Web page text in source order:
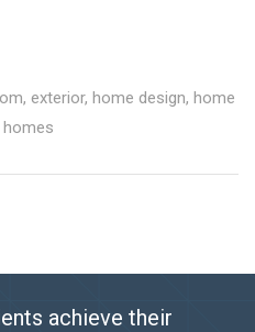
, exterior, home design, home
homes
achieve their